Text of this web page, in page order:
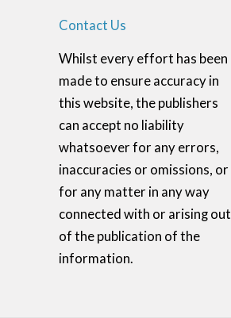
Contact Us
Whilst every effort has been
made to ensure accuracy in
this website, the publishers
can accept no liability
whatsoever for any errors,
inaccuracies or omissions, or
for any matter in any way
connected with or arising out
of the publication of the
information.